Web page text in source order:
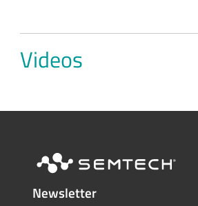
Videos
Newsletter